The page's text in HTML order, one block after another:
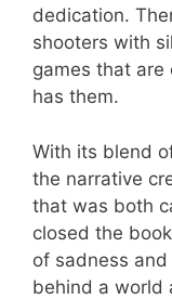
dedication.
shooters with
games that are
has them.
With its blend
the narrative
that was both
closed the
of sadness
behind a world